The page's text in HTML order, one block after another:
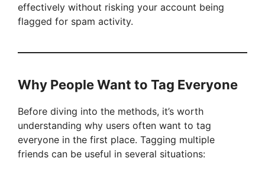
effectively without risking your account being
flagged for spam activity.
Why People Want to Tag Everyone
Before diving into the methods, it’s worth
understanding why users often want to tag
everyone in the first place. Tagging multiple
friends can be useful in several situations: